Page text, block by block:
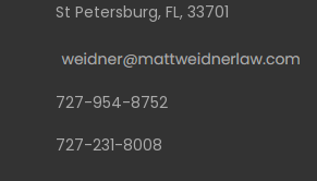
St Petersburg, FL, 33701
727-954-8752
727-231-8008